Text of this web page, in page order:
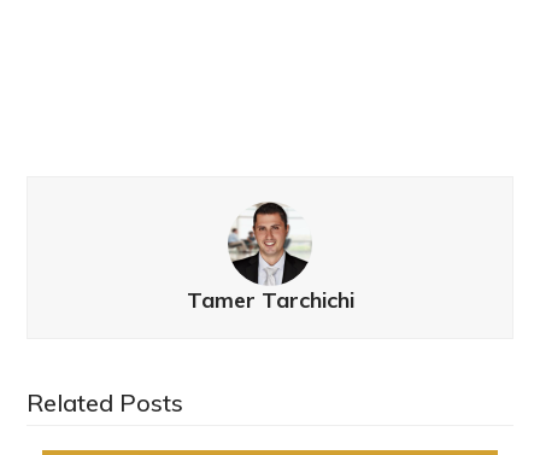
Tamer Tarchichi
Related Posts